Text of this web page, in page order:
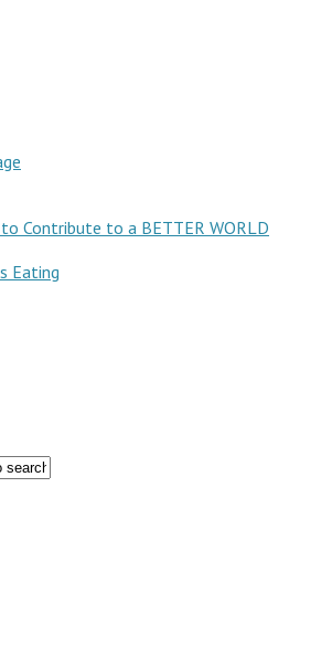
Contribute to a BETTER WORLD
Eating